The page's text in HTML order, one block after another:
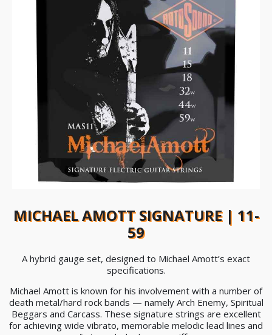
MICHAEL AMOTT SIGNATURE | 11-
59
A hybrid gauge set, designed to Michael Amott’s exact
specifications.
Michael Amott is known for his involvement with a number of
death metal/hard rock bands — namely Arch Enemy, Spiritual
Beggars and Carcass. These signature strings are excellent
for achieving wide vibrato, memorable melodic lead lines and